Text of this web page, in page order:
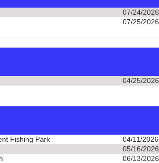
07/24/2026
07/25/2026
04/25/2026
Fishing Park 04/11/2026
05/16/2026
06/13/2026